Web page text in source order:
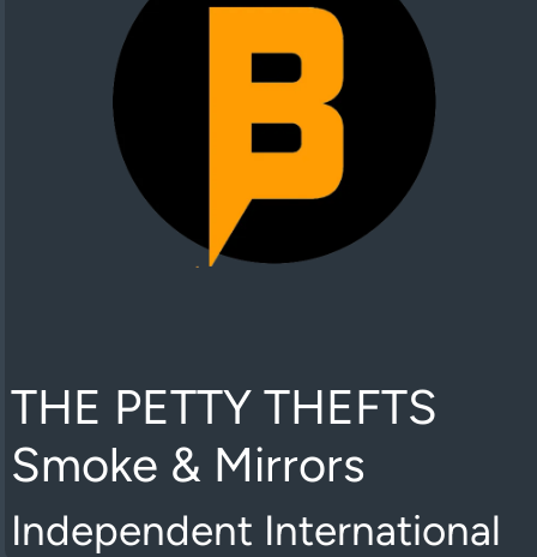
THE PETTY THEFTS
Smoke & Mirrors
Independent International